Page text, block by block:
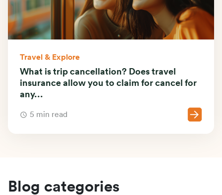
Travel & Explore
What is trip cancellation? Does travel
insurance allow you to claim for cancel for
any...
5 min read
Blog categories